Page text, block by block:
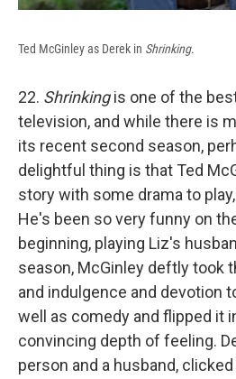
Ted McGinley as Derek in Shrinking.
22. Shrinkingis one of the
television, and while there is
its recent second season,
delightful thing is that Ted
story with some drama to
He's been so very funny on
beginning, playing Liz's
season, McGinley deftly took
and indulgence and devotion
well as comedy and flipped it
convincing depth of feeling.
person and a husband,